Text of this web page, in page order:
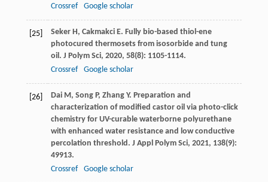
Crossref
Google scholar
[25] Seker H, Cakmakci E. Fully bio-based thiol-ene
photocured thermosets from isosorbide and tung
oil. J Polym Sci, 2020, 58(8): 1105-1114.
Crossref
Google scholar
[26] Dai M, Song P, Zhang Y. Preparation and
characterization of modified castor oil via photo-click
chemistry for UV-curable waterborne polyurethane
with enhanced water resistance and low conductive
percolation threshold. J Appl Polym Sci, 2021, 138(9):
49913.
Crossref
Google scholar